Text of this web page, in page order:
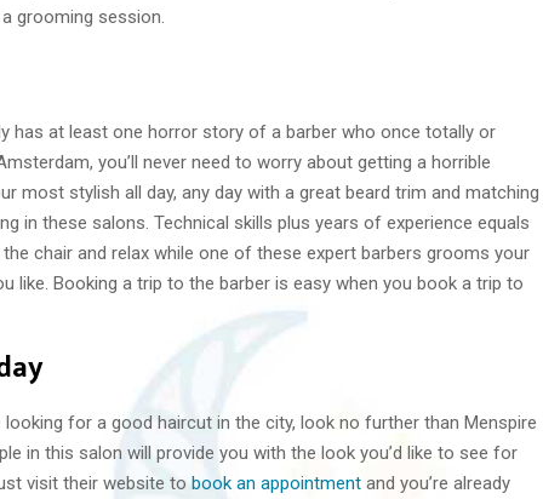
grooming session.
has at least one horror story of a barber who once totally or
you’ll never need to worry about getting a horrible
most stylish all day, any day with a great beard trim and matching
in these salons. Technical skills plus years of experience equals
chair and relax while one of these expert barbers grooms your
like. Booking a trip to the barber is easy when you book a trip to
for a good haircut in the city, look no further than Menspire
in this salon will provide you with the look you’d like to see for
visit their website to book an appointment and you’re already